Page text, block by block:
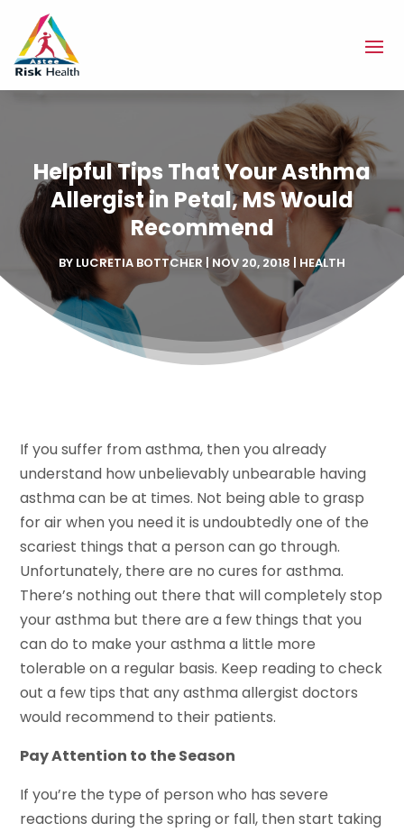
Helpful Tips That Your Asthma
Allergist in Petal, MS Would
Recommend
BY LUCRETIA BOTTCHER | NOV 20, 2018 | HEALTH
If you suffer from asthma, then you already
understand how unbelievably unbearable having
asthma can be at times. Not being able to grasp
for air when you need it is undoubtedly one of the
scariest things that a person can go through.
Unfortunately, there are no cures for asthma.
There’s nothing out there that will completely stop
your asthma but there are a few things that you
can do to make your asthma a little more
tolerable on a regular basis. Keep reading to check
out a few tips that any asthma allergist doctors
would recommend to their patients.
Pay Attention to the Season
If you’re the type of person who has severe
reactions during the spring or fall, then start taking